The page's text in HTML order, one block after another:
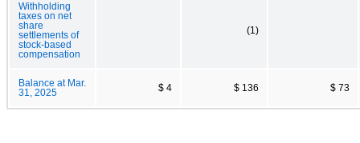
Withholding
taxes on net
share
settlements of
stock-based
compensation
(1)
Balance at Mar.
31, 2025
$ 4 $ 136 $ 73